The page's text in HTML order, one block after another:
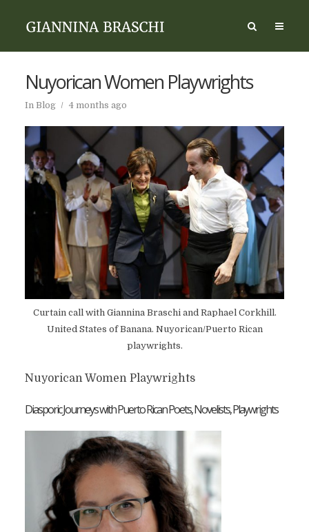
Nuyorican Women Playwrights
In Blog 4 months ago
Curtain call with Giannina Braschi and Raphael Corkhill.
United States of Banana. Nuyorican/Puerto Rican
playwrights.
Nuyorican Women Playwrights
Diasporic Journeys with Puerto Rican Poets, Novelists, Playwrights